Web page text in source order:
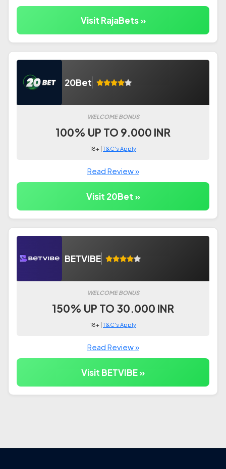
Visit RajaBets »
20Bet
WELCOME BONUS
100% UP TO 9.000 INR
18+ |T&C's Apply
Read Review »
Visit 20Bet »
BETVIBE
WELCOME BONUS
150% UP TO 30.000 INR
18+ |T&C's Apply
Read Review »
Visit BETVIBE »